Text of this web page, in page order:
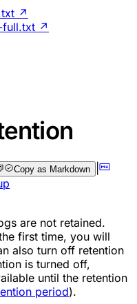
↗
full.txt ↗
Copy as Markdown |
are not retained.
first time, you will
also turn off retention
is turned off,
until the retention
period).